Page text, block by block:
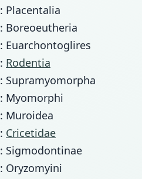
: Placentalia
: Boreoeutheria
: Euarchontoglires
: Rodentia
: Supramyomorpha
: Myomorphi
: Muroidea
: Cricetidae
: Sigmodontinae
: Oryzomyini